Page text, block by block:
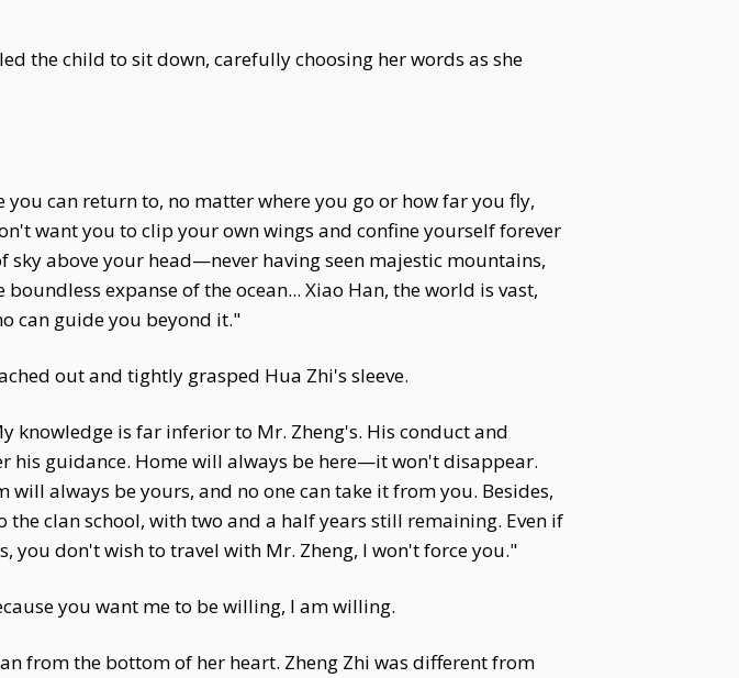
the child to sit down, carefully choosing her words as she
can return to, no matter where you go or how far you fly,
want you to clip your own wings and confine yourself forever
above your head—never having seen majestic mountains,
expanse of the ocean... Xiao Han, the world is vast,
can guide you beyond it."
out and tightly grasped Hua Zhi's sleeve.
knowledge is far inferior to Mr. Zheng's. His conduct and
his guidance. Home will always be here—it won't disappear.
always be yours, and no one can take it from you. Besides,
clan school, with two and a half years still remaining. Even if
you don't wish to travel with Mr. Zheng, I won't force you."
you want me to be willing, I am willing.
from the bottom of her heart. Zheng Zhi was different from